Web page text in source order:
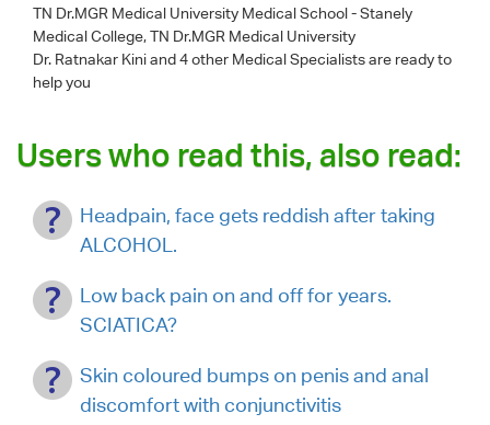
TN Dr.MGR Medical University Medical School - Stanely
Medical College, TN Dr.MGR Medical University
Dr. Ratnakar Kiniand 4 other Medical Specialists are ready to
help you
Users who read this, also read:
Headpain, face gets reddish after taking
ALCOHOL.
Low back pain on and off for years.
SCIATICA?
Skin coloured bumps on penis and anal
discomfort with conjunctivitis